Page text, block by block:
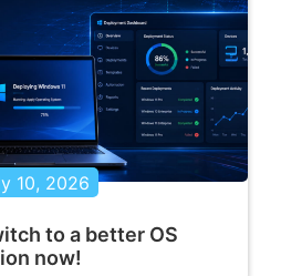
10, 2026
to a better OS
now!